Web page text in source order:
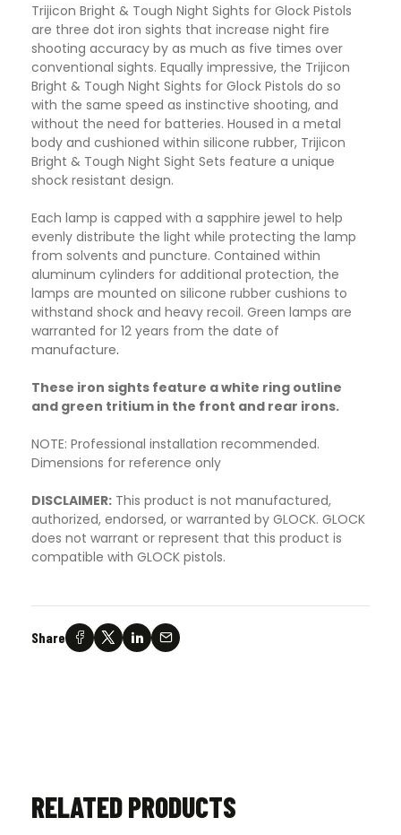
Trijicon Bright & Tough Night Sights for Glock Pistols
are three dot iron sights that increase night fire
shooting accuracy by as much as five times over
conventional sights. Equally impressive, the Trijicon
Bright & Tough Night Sights for Glock Pistols do so
with the same speed as instinctive shooting, and
without the need for batteries. Housed in a metal
body and cushioned within silicone rubber, Trijicon
Bright & Tough Night Sight Sets feature a unique
shock resistant design.
Each lamp is capped with a sapphire jewel to help
evenly distribute the light while protecting the lamp
from solvents and puncture. Contained within
aluminum cylinders for additional protection, the
lamps are mounted on silicone rubber cushions to
withstand shock and heavy recoil. Green lamps are
warranted for 12 years from the date of
manufacture.
These iron sights feature a white ring outline
and green tritium in the front and rear irons.
NOTE: Professional installation recommended.
Dimensions for reference only
DISCLAIMER: This product is not manufactured,
authorized, endorsed, or warranted by GLOCK. GLOCK
does not warrant or represent that this product is
compatible with GLOCK pistols.
Share
RELATED PRODUCTS